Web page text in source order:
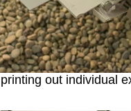
out individual